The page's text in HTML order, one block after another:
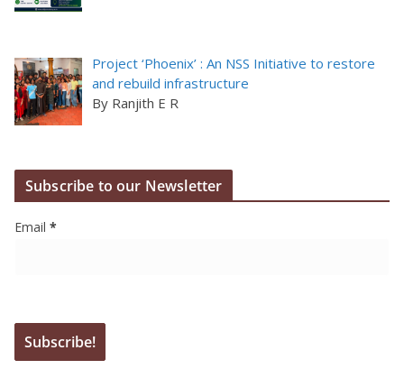
Project ‘Phoenix’ : An NSS Initiative to restore
and rebuild infrastructure
By Ranjith E R
Subscribe to our Newsletter
Email *